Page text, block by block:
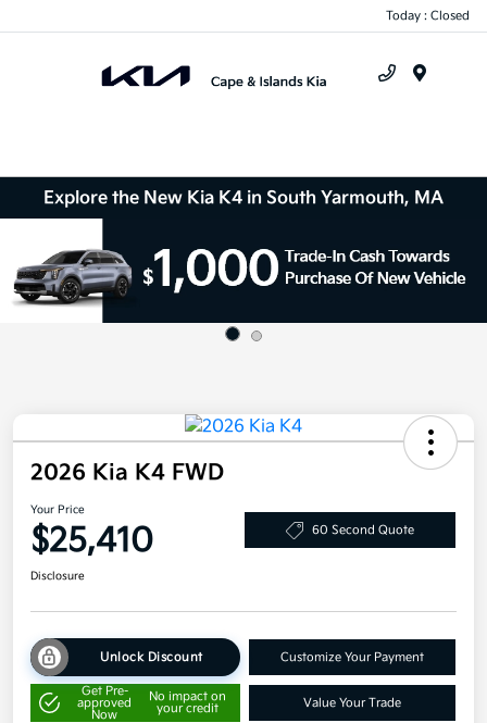
Today : Closed
Explore the New Kia K4 in South Yarmouth, MA
2026 Kia K4 FWD
Your Price
$25,410 60 Second Quote
Disclosure
Unlock Discount Customize Your Payment
Get Pre-
approved
Now
No impact on
your credit
Value Your Trade